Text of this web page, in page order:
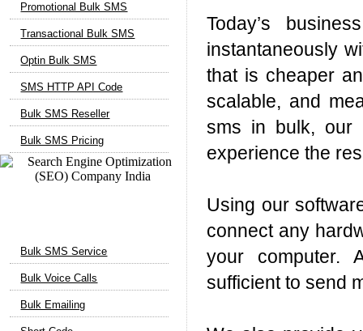
Promotional Bulk SMS
Transactional Bulk SMS
Optin Bulk SMS
SMS HTTP API Code
Bulk SMS Reseller
Bulk SMS Pricing
Bulk SMS Service
Bulk Voice Calls
Bulk Emailing
Today’s
instantaneously
that is cheaper
scalable, and
sms in bulk, our
experience the
Using our
connect any
your computer.
sufficient to send